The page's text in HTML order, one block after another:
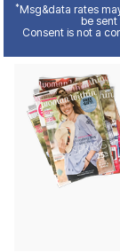
*Msg&data rates
be
Consent is not a